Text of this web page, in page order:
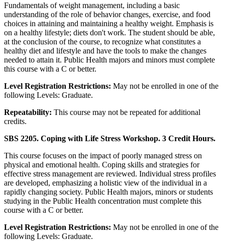
Fundamentals of weight management, including a basic
understanding of the role of behavior changes, exercise, and food
choices in attaining and maintaining a healthy weight. Emphasis is
on a healthy lifestyle; diets don't work. The student should be able,
at the conclusion of the course, to recognize what constitutes a
healthy diet and lifestyle and have the tools to make the changes
needed to attain it. Public Health majors and minors must complete
this course with a C or better.
Level Registration Restrictions: May not be enrolled in one of the
following Levels: Graduate.
Repeatability: This course may not be repeated for additional
credits.
SBS 2205. Coping with Life Stress Workshop. 3 Credit Hours.
This course focuses on the impact of poorly managed stress on
physical and emotional health. Coping skills and strategies for
effective stress management are reviewed. Individual stress profiles
are developed, emphasizing a holistic view of the individual in a
rapidly changing society. Public Health majors, minors or students
studying in the Public Health concentration must complete this
course with a C or better.
Level Registration Restrictions: May not be enrolled in one of the
following Levels: Graduate.